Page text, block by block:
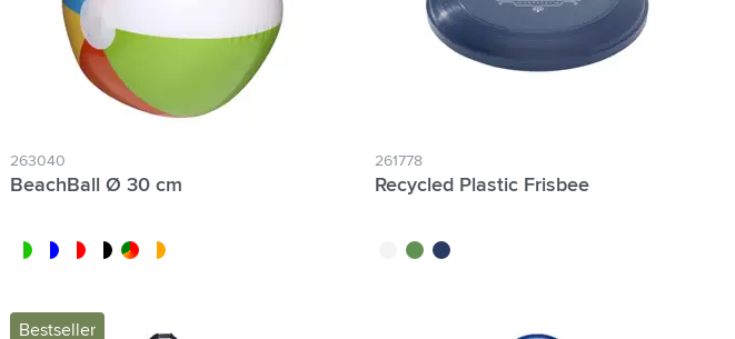
263040
BeachBall Ø 30 cm
white/limeblue/white
white/redwhite/black
custom/multicolor
white/orange
261778
Recycled Plastic Frisbee
whitegreenblue
Bestseller